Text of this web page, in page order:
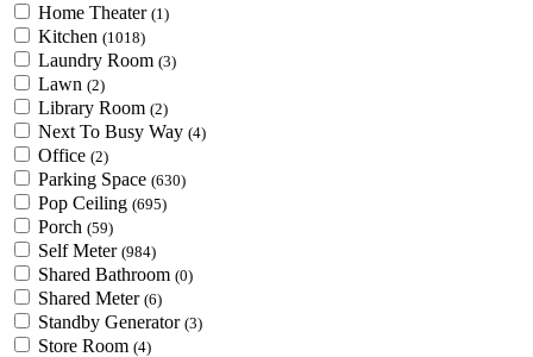
Home Theater (1)
Kitchen (1018)
Laundry Room (3)
Lawn (2)
Library Room (2)
Next To Busy Way (4)
Office (2)
Parking Space (630)
Pop Ceiling (695)
Porch (59)
Self Meter (984)
Shared Bathroom (0)
Shared Meter (6)
Standby Generator (3)
Store Room (4)